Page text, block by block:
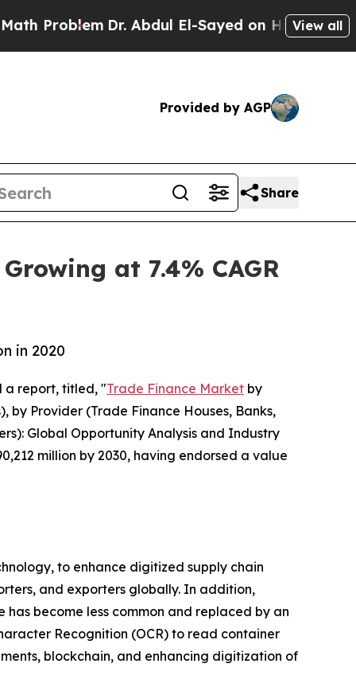
Dr. Abdul El-Sayed on Historic Michigan Win:
View all
Provided by AGP
Share
at 7.4% CAGR
in 2020
a report, titled, "Trade Finance Market by
by Provider (Trade Finance Houses, Banks,
Global Opportunity Analysis and Industry
million by 2030, having endorsed a value
to enhance digitized supply chain
and exporters globally. In addition,
become less common and replaced by an
Recognition (OCR) to read container
blockchain, and enhancing digitization of